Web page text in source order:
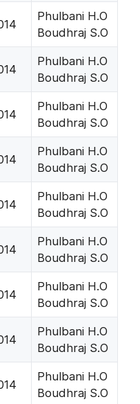
Phulbani H.O
Boudhraj S.O
Phulbani H.O
Boudhraj S.O
Phulbani H.O
Boudhraj S.O
Phulbani H.O
Boudhraj S.O
Phulbani H.O
Boudhraj S.O
Phulbani H.O
Boudhraj S.O
Phulbani H.O
Boudhraj S.O
Phulbani H.O
Boudhraj S.O
Phulbani H.O
Boudhraj S.O